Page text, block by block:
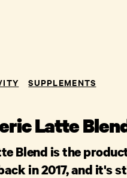
SUPPLEMENTS
Latte
Blend is the
in 2017, and it's